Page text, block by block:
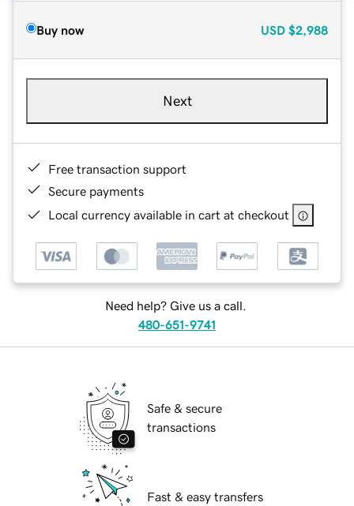
Buy now USD $2,988
Next
Free transaction support
Secure payments
Local currency available in cart at checkout
Need help? Give us a call.
480-651-9741
Safe & secure
transactions
Fast & easy transfers